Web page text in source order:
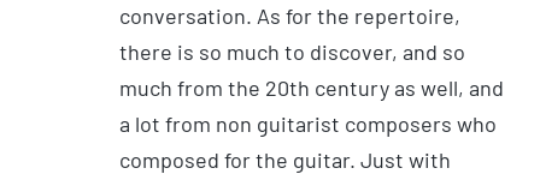
conversation. As for the repertoire,
there is so much to discover, and so
much from the 20th century as well, and
a lot from non guitarist composers who
composed for the guitar. Just with